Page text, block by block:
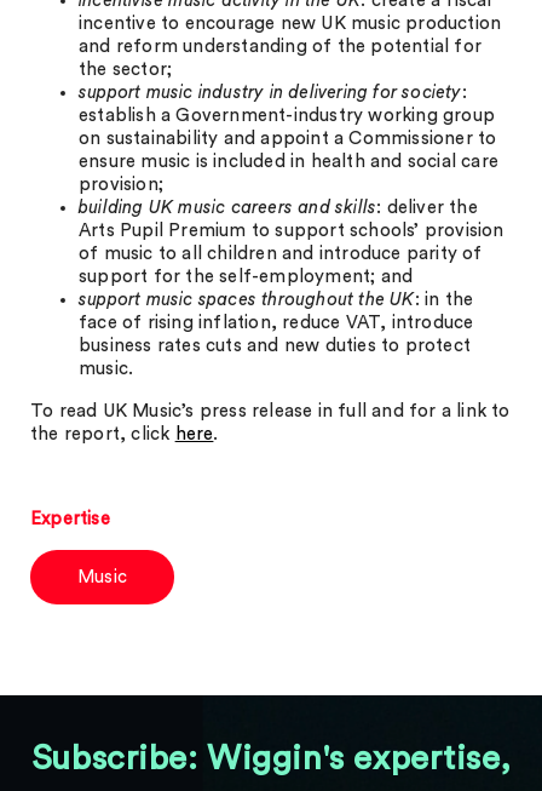
incentive to encourage new UK music production
and reform understanding of the potential for
the sector;
support music industry in delivering for society:
establish a Government-industry working group
on sustainability and appoint a Commissioner to
ensure music is included in health and social care
provision;
building UK music careers and skills: deliver the
Arts Pupil Premium to support schools’ provision
of music to all children and introduce parity of
support for the self-employment; and
support music spaces throughout the UK: in the
face of rising inflation, reduce VAT, introduce
business rates cuts and new duties to protect
music.
To read UK Music’s press release in full and for a link to
the report, click here.
Expertise
Music
Subscribe: Wiggin's expertise,